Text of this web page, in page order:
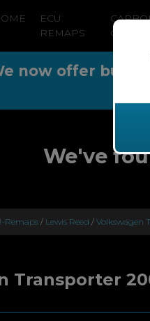
ECU
REMAPS
now offer buy
We've
Remaps / Lewis Reed / Volkswagen
Transporter